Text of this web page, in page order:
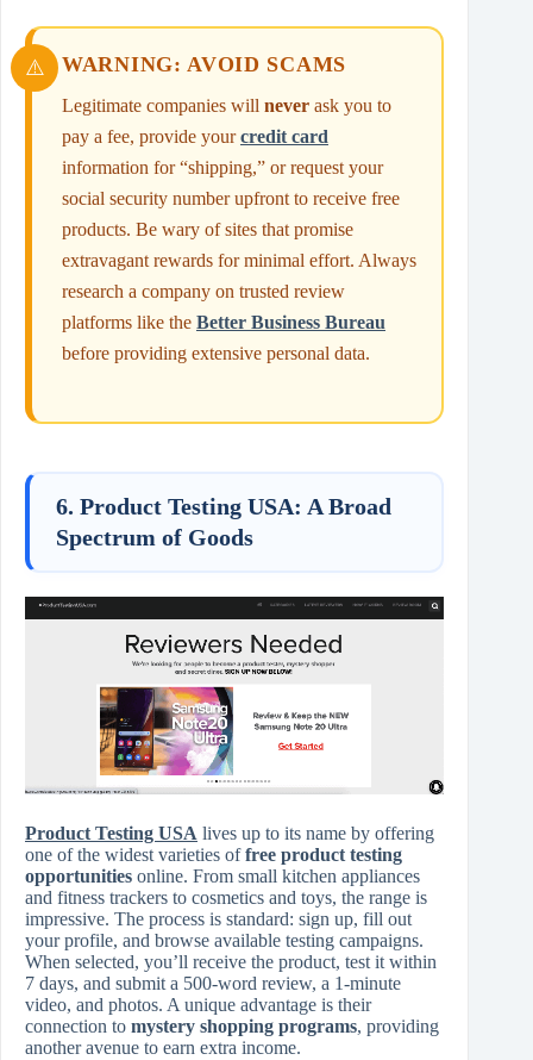
WARNING: AVOID SCAMS
Legitimate companies will never ask you to
pay a fee, provide yourcredit card
information for “shipping,” or request your
social security number upfront to receive free
products. Be wary of sites that promise
extravagant rewards for minimal effort. Always
research a company on trusted review
platforms like the Better Business Bureau
before providing extensive personal data.
6. Product Testing USA: A Broad
Spectrum of Goods
Product Testing USA lives up to its name by offering
one of the widest varieties offree product testing
opportunities online. From small kitchen appliances
and fitness trackers to cosmetics and toys, the range is
impressive. The process is standard: sign up, fill out
your profile, and browse available testing campaigns.
When selected, you’ll receive the product, test it within
7 days, and submit a 500-word review, a 1-minute
video, and photos. A unique advantage is their
connection to mystery shopping programs, providing
another avenue to earn extra income.